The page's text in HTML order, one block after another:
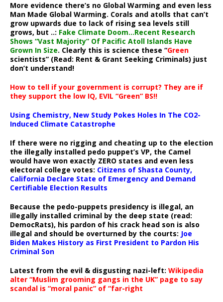
More evidence there’s no Global Warming and even less
Man Made Global Warming. Corals and atolls that can’t
grow upwards due to lack of rising sea levels still
grows, but ..: Fake Climate Doom…Recent Research
Shows “Vast Majority” Of Pacific Atoll Islands Have
Grown In Size. Clearly this is science these “Green
scientists” (Read: Rent & Grant Seeking Criminals) just
don’t understand!
How to tell if your government is corrupt? They are if
they support the low IQ, EVIL “Green” BS!!
Using Chemistry, New Study Pokes Holes In The CO2-
Induced Climate Catastrophe
If there were no rigging and cheating up to the election
the illegally installed pedo puppet’s VP, the Camel
would have won exactly ZERO states and even less
electoral college votes: Citizens of Shasta County,
California Declare State of Emergency and Demand
Certifiable Election Results
Because the pedo-puppets presidency is illegal, an
illegally installed criminal by the deep state (read:
DemocRats), his pardon of his crack head son is also
illegal and should be overturned by the courts: Joe
Biden Makes History as First President to Pardon His
Criminal Son
Latest from the evil & disgusting nazi-left: Wikipedia
alter “Muslim grooming gangs in the UK” page to say
scandal is “moral panic” of “far-right